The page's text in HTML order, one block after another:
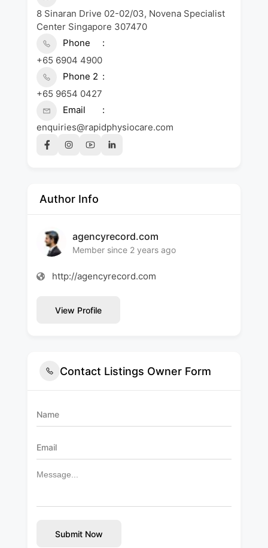
8 Sinaran Drive 02-02/03, Novena Specialist
Center Singapore 307470
Phone
+65 6904 4900
Phone 2
+65 9654 0427
Email
enquiries@rapidphysiocare.com
Author Info
agencyrecord.com
Member since 2 years ago
http://agencyrecord.com
View Profile
Contact Listings Owner Form
Submit Now